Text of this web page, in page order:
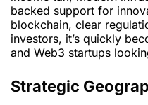
backed support for
blockchain, clear
investors, it’s quickly
and Web3 startups
Strategic